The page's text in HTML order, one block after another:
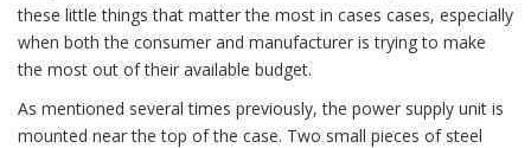
these little things that matter the most in cases cases, especially
when both the consumer and manufacturer is trying to make
the most out of their available budget.
As mentioned several times previously, the power supply unit is
mounted near the top of the case. Two small pieces of steel